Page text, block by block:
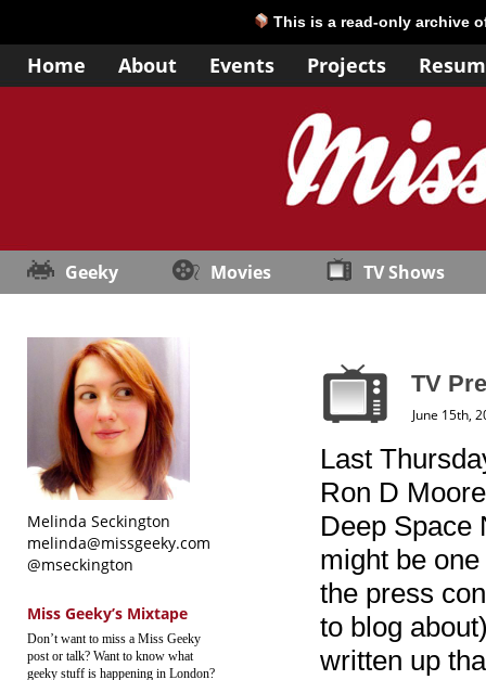
This is a read-only archive
Home About Events Projects
Geeky Movies TV Shows
Melinda Seckington
melinda@missgeeky.com
@mseckington
Miss Geeky’s Mixtape
Don’t want to miss a Miss Geeky
post or talk? Want to know what
geeky stuff is happening in London?
TV
June 15th,
Last
Ron D
Deep Space
might be
the press
to blog
written up